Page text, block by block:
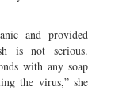
and provided
is not serious.
with any soap
the virus,” she